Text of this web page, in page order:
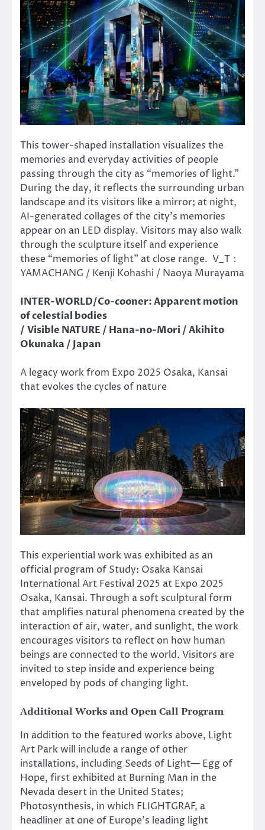
This tower-shaped installation visualizes the
memories and everyday activities of people
passing through the city as “memories of light.”
During the day, it reflects the surrounding urban
landscape and its visitors like a mirror; at night,
AI-generated collages of the city’s memories
appear on an LED display. Visitors may also walk
through the sculpture itself and experience
these “memories of light” at close range. V_T：
YAMACHANG / Kenji Kohashi / Naoya Murayama
INTER-WORLD/Co-cooner: Apparent motion
of celestial bodies
/ Visible NATURE / Hana-no-Mori / Akihito
Okunaka / Japan
A legacy work from Expo 2025 Osaka, Kansai
that evokes the cycles of nature
This experiential work was exhibited as an
official program of Study: Osaka Kansai
International Art Festival 2025 at Expo 2025
Osaka, Kansai. Through a soft sculptural form
that amplifies natural phenomena created by the
interaction of air, water, and sunlight, the work
encourages visitors to reflect on how human
beings are connected to the world. Visitors are
invited to step inside and experience being
enveloped by pods of changing light.
Additional Works and Open Call Program
In addition to the featured works above, Light
Art Park will include a range of other
installations, including Seeds of Light— Egg of
Hope, first exhibited at Burning Man in the
Nevada desert in the United States;
Photosynthesis, in which FLIGHTGRAF, a
headliner at one of Europe’s leading light